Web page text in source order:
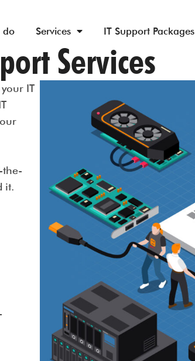
do Services IT Support Packages
Services
IT
the-
it.